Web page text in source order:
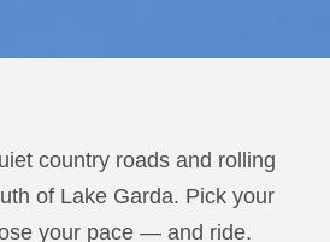
country roads and rolling
of Lake Garda. Pick your
your pace — and ride.